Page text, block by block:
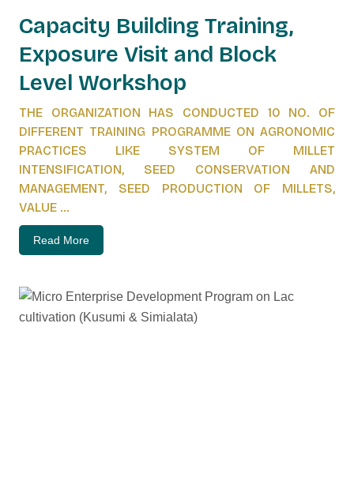
Capacity Building Training,
Exposure Visit and Block
Level Workshop
THE ORGANIZATION HAS CONDUCTED 10 NO. OF
DIFFERENT TRAINING PROGRAMME ON AGRONOMIC
PRACTICES LIKE SYSTEM OF MILLET
INTENSIFICATION, SEED CONSERVATION AND
MANAGEMENT, SEED PRODUCTION OF MILLETS,
VALUE ...
Read More